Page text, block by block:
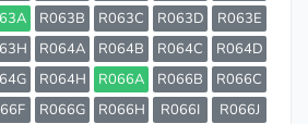
R063B R063C R063D
R063E
R064A R064B R064C
R064D
R064H R066A R066B
R066C
R066G R066H R066I
R066J